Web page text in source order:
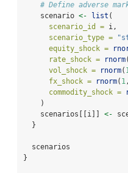
# Define adverse
    scenario
<- list (
scenario_id = i,
scenario_type =
equity_shock =
rate_shock =
rnorm(
vol_shock =
rnorm(
fx_shock =
rnorm( 1
commodity_shock =
    )
    scenarios[[i]]
<-
  }
  scenarios
}